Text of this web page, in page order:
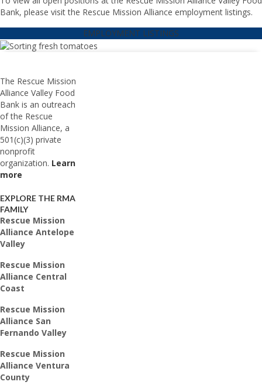
Bank, please visit the Rescue Mission Alliance employment listings.
EMPLOYMENT LISTINGS
The Rescue Mission
Alliance Valley Food
Bank is an outreach
of the Rescue
Mission Alliance, a
501(c)(3) private
nonprofit
organization. Learn
more
EXPLORE THE RMA
FAMILY
Rescue Mission
Alliance Antelope
Valley
Rescue Mission
Alliance Central
Coast
Rescue Mission
Alliance San
Fernando Valley
Rescue Mission
Alliance Ventura
County